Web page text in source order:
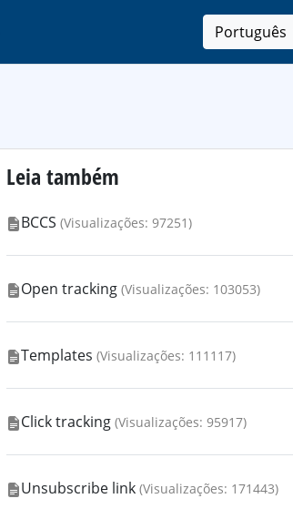
Português
Leia também
BCCS (Visualizações: 97251)
Open tracking (Visualizações: 103053)
Templates (Visualizações: 111117)
Click tracking (Visualizações: 95917)
Unsubscribe link (Visualizações: 171443)